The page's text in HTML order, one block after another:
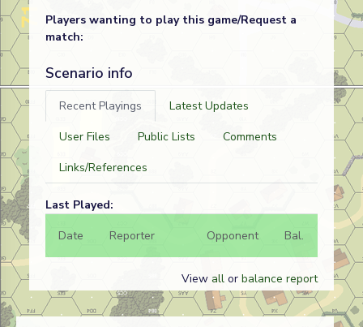
Players wanting to play this game/Request a
match:
Scenario info
Recent Playings
Latest Updates
User Files
Public Lists
Comments
Links/References
Last Played:
Date
Reporter Opponent Bal. Result
View all or balance report